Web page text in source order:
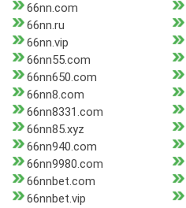
66nn.com
66nn.ru
66nn.vip
66nn55.com
66nn650.com
66nn8.com
66nn8331.com
66nn85.xyz
66nn940.com
66nn9980.com
66nnbet.com
66nnbet.vip